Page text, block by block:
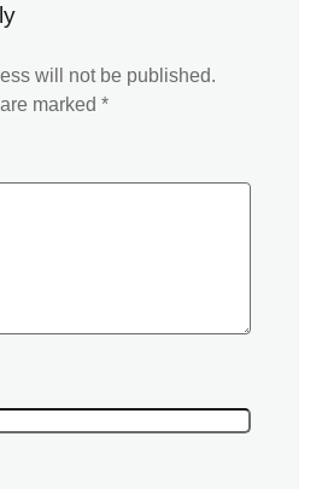
will not be published.
marked *